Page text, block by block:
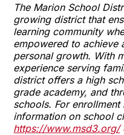
The Marion School
growing district that
learning community
empowered to achieve
personal growth. With
experience serving
district offers a high
grade academy, and
schools. For
information on school
https://www.msd3.org/